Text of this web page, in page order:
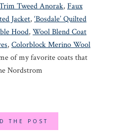
Tweed Anorak, Faux
Jacket, ‘Bosdale’ Quilted
Hood, Wool Blend Coat
, Colorblock Merino Wool
of my favorite coats that
Nordstrom
THE POST